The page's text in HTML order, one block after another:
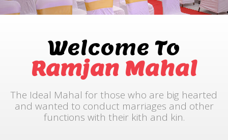
Welcome To
Ramjan Mahal
The Ideal Mahal for those who are big hearted
and wanted to conduct marriages and other
functions with their kith and kin.